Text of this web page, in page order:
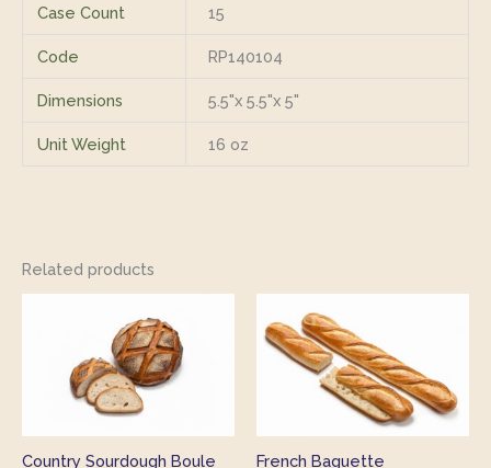
Case Count 15
Code RP140104
Dimensions 5.5"x 5.5"x 5"
Unit Weight 16 oz
Related products
Country Sourdough Boule French Baguette